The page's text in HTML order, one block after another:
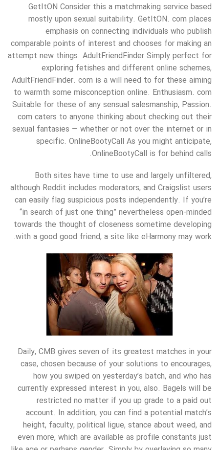
GetItON Consider this a matchmaking service based
mostly upon sexual suitability. GetItON. com places
emphasis on connecting individuals who publish
comparable points of interest and chooses for making an
attempt new things. AdultFriendFinder Simply perfect for
exploring fetishes and different online schemes,
AdultFriendFinder. com is a will need to for these aiming
to warmth some misconception online. Enthusiasm. com
Suitable for these of any sensual salesmanship, Passion.
com caters to anyone thinking about checking out their
sexual fantasies — whether or not over the internet or in
specific. OnlineBootyCall As you might anticipate,
OnlineBootyCall is for behind calls.
Both sites have time to use and largely unfiltered,
although Reddit includes moderators, and Craigslist users
can easily flag suspicious posts independently. If you’re
“in search of just one thing” nevertheless open-minded
towards the thought of closeness sometime developing
with a good good friend, a site like eHarmony may work.
Daily, CMB gives seven of its greatest matches in your
case, chosen because of your solutions to encourages,
how you swiped on yesterday’s batch, and who has
currently expressed interest in you, also. Bagels will be
restricted no matter if you up grade to a paid out
account. In addition, you can find a potential match’s
height, faculty, political ligue, stance about weed, and
even more, which are available as profile constants just